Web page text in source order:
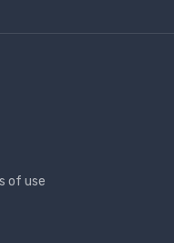
of use